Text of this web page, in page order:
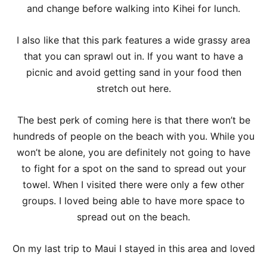
and change before walking into Kihei for lunch.
I also like that this park features a wide grassy area
that you can sprawl out in. If you want to have a
picnic and avoid getting sand in your food then
stretch out here.
The best perk of coming here is that there won’t be
hundreds of people on the beach with you. While you
won’t be alone, you are definitely not going to have
to fight for a spot on the sand to spread out your
towel. When I visited there were only a few other
groups. I loved being able to have more space to
spread out on the beach.
On my last trip to Maui I stayed in this area and loved